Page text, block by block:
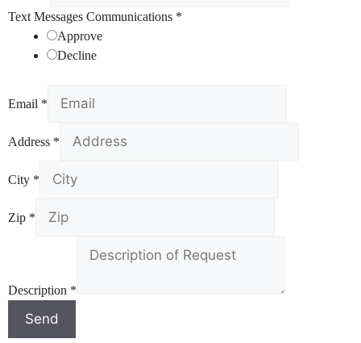
Text Messages Communications *
Approve
Decline
Email *
Address *
City *
Zip *
Description *
Send